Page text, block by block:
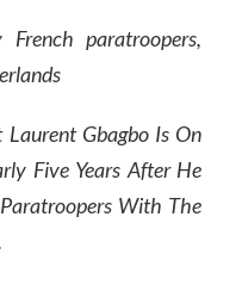
paratroopers,
Laurent Gbagbo Is On
Five Years After He
With The